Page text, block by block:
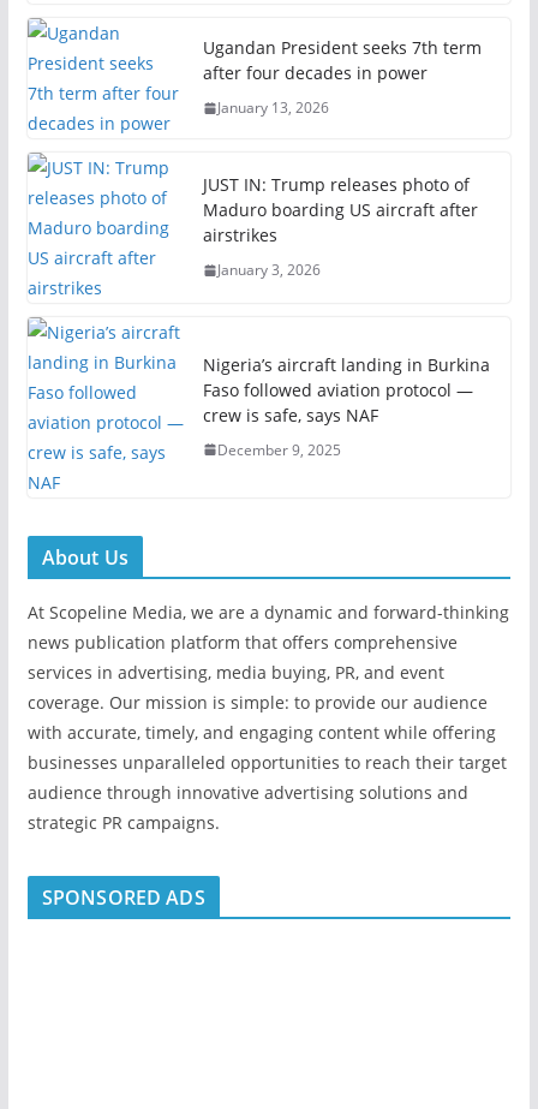
Ugandan President seeks 7th term
after four decades in power
January 13, 2026
JUST IN: Trump releases photo of
Maduro boarding US aircraft after
airstrikes
January 3, 2026
Nigeria’s aircraft landing in Burkina
Faso followed aviation protocol —
crew is safe, says NAF
December 9, 2025
About Us
At Scopeline Media, we are a dynamic and forward-thinking
news publication platform that offers comprehensive
services in advertising, media buying, PR, and event
coverage. Our mission is simple: to provide our audience
with accurate, timely, and engaging content while offering
businesses unparalleled opportunities to reach their target
audience through innovative advertising solutions and
strategic PR campaigns.
SPONSORED ADS